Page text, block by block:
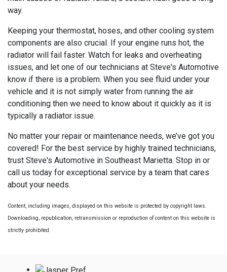
way.
Keeping your thermostat, hoses, and other cooling system
components are also crucial. If your engine runs hot, the
radiator will fail faster. Watch for leaks and overheating
issues, and let one of our technicians at Steve's Automotive
know if there is a problem. When you see fluid under your
vehicle and it is not simply water from running the air
conditioning then we need to know about it quickly as it is
typically a radiator issue.
No matter your repair or maintenance needs, we’ve got you
covered! For the best service by highly trained technicians,
trust Steve's Automotive in Southeast Marietta. Stop in or
call us today for exceptional service by a team that cares
about your needs.
Content, including images, displayed on this website is protected by copyright laws.
Downloading, republication, retransmission or reproduction of content on this website is
strictly prohibited